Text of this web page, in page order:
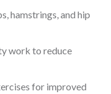
hamstrings, and hip
work to reduce
for improved